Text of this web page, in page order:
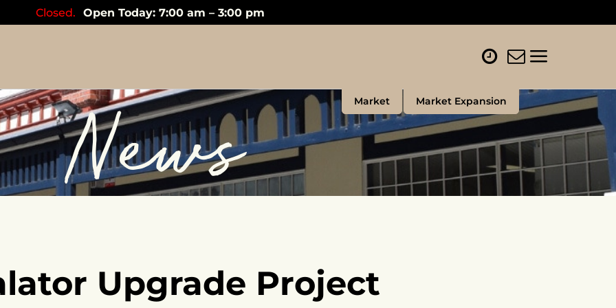
Closed. Open Today: 7:00 am – 3:00 pm
Market Market Expansion
News
Upgrade Project